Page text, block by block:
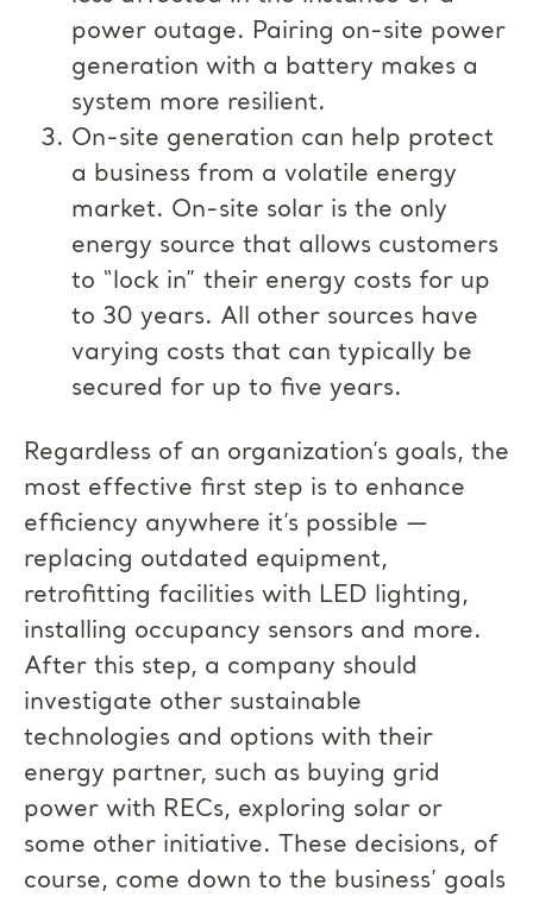
power outage. Pairing on-site power
generation with a battery makes a
system more resilient.
On-site generation can help protect
a business from a volatile energy
market. On-site solar is the only
energy source that allows customers
to “lock in” their energy costs for up
to 30 years. All other sources have
varying costs that can typically be
secured for up to five years.
Regardless of an organization’s goals, the
most effective first step is to enhance
efficiency anywhere it’s possible —
replacing outdated equipment,
retrofitting facilities with LED lighting,
installing occupancy sensors and more.
After this step, a company should
investigate other sustainable
technologies and options with their
energy partner, such as buying grid
power with RECs, exploring solar or
some other initiative. These decisions, of
course, come down to the business’ goals